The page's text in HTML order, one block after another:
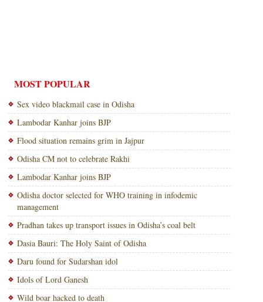
MOST POPULAR
Sex video blackmail case in Odisha
Lambodar Kanhar joins BJP
Flood situation remains grim in Jajpur
Odisha CM not to celebrate Rakhi
Lambodar Kanhar joins BJP
Odisha doctor selected for WHO training in infodemic
management
Pradhan takes up transport issues in Odisha’s coal belt
Dasia Bauri: The Holy Saint of Odisha
Daru found for Sudarshan idol
Idols of Lord Ganesh
Wild boar hacked to death